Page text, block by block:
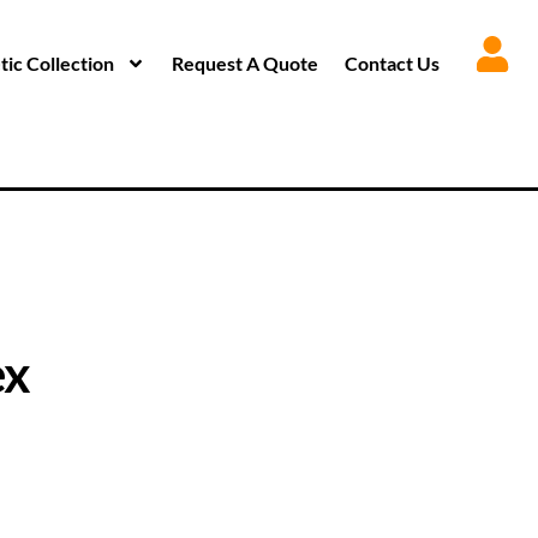
Collection Request A Quote Contact Us